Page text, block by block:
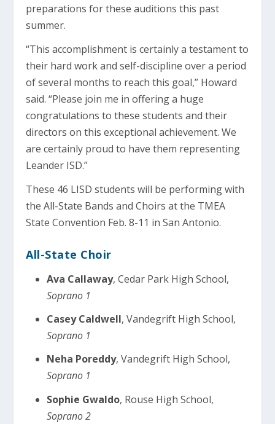
preparations for these auditions this past
summer.
“This accomplishment is certainly a testament to
their hard work and self-discipline over a period
of several months to reach this goal,” Howard
said. “Please join me in offering a huge
congratulations to these students and their
directors on this exceptional achievement. We
are certainly proud to have them representing
Leander ISD.”
These 46 LISD students will be performing with
the All-State Bands and Choirs at the TMEA
State Convention Feb. 8-11 in San Antonio.
All-State Choir
Ava Callaway, Cedar Park High School,
Soprano 1
Casey Caldwell, Vandegrift High School,
Soprano 1
Neha Poreddy, Vandegrift High School,
Soprano 1
Sophie Gwaldo, Rouse High School,
Soprano 2